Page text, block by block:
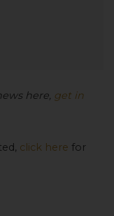
here, get in
click here for